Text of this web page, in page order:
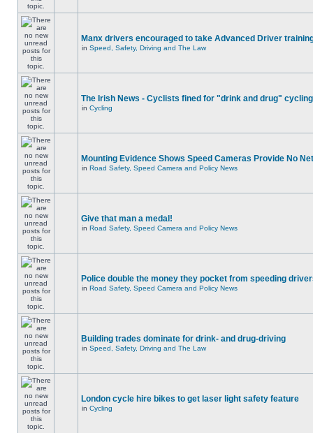
Manx drivers encouraged to take Advanced Driver
in Speed, Safety, Driving and The Law
The Irish News - Cyclists fined for "drink and drug" cycling
in Cycling
Mounting Evidence Shows Speed Cameras Provide No
in Road Safety, Speed Camera and Policy News
Give that man a medal!
in Road Safety, Speed Camera and Policy News
Police double the money they pocket from speeding
in Road Safety, Speed Camera and Policy News
Building trades dominate for drink- and drug-driving
in Speed, Safety, Driving and The Law
London cycle hire bikes to get laser light safety feature
in Cycling